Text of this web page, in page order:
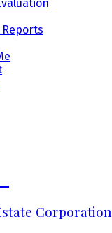
Corporation